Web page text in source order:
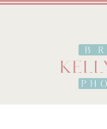
Skip